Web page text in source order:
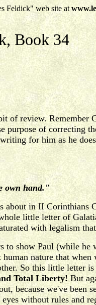
Feldick" web site at
Book 34
of review.
of correcting
for him as he
own hand."
in II
little letter of
with legalism
to show Paul (while
nature that
So this little letter
Total Liberty! But
because we've
without rules and